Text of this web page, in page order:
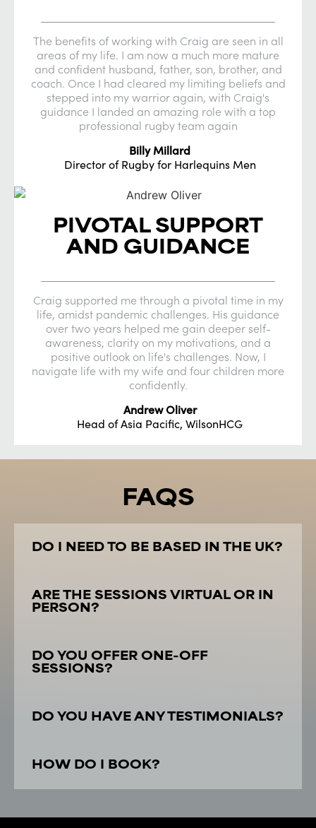
The benefits of working with Craig are seen in all
areas of my life. I am now a much more mature
and confident husband, father, son, brother, and
coach. Once I had cleared my limiting beliefs and
stepped into my warrior again, with Craig's
guidance I landed an amazing role with a top
professional rugby team again
Billy Millard
Director of Rugby for Harlequins Men
PIVOTAL SUPPORT
AND GUIDANCE
Craig supported me through a pivotal time in my
life, amidst pandemic challenges. His guidance
over two years helped me gain deeper self-
awareness, clarity on my motivations, and a
positive outlook on life's challenges. Now, I
navigate life with my wife and four children more
confidently.
Andrew Oliver
Head of Asia Pacific, WilsonHCG
FAQS
DO I NEED TO BE BASED IN THE UK?
ARE THE SESSIONS VIRTUAL OR IN
PERSON?
DO YOU OFFER ONE-OFF
SESSIONS?
DO YOU HAVE ANY TESTIMONIALS?
HOW DO I BOOK?